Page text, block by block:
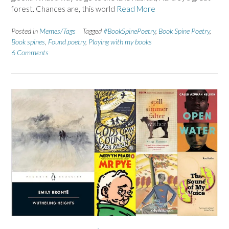
forest. Chances are, this world Read More
Posted in Memes/Tags Tagged#BookSpinePoetry, Book Spine Poetry,
Book spines Found poetry, Playing with my books
6 Comments